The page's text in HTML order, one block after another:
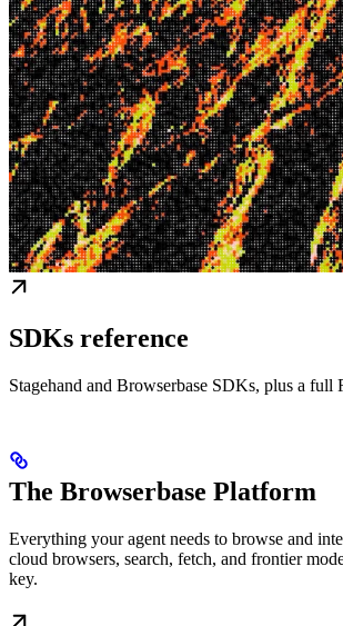
SDKs reference
Stagehand and Browserbase SDKs, plus a full
The Browserbase Platform
Everything your agent needs to browse and
cloud browsers, search, fetch, and frontier
key.